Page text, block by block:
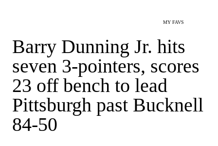
MY FAVS
Barry Dunning Jr. hits
seven 3-pointers, scores
23 off bench to lead
Pittsburgh past Bucknell
84-50